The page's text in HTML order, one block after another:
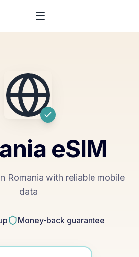
eSIM
Romania with reliable mobile
data
Money-back guarantee